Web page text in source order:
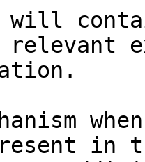
will
relevant
in